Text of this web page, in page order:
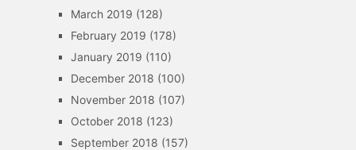
March 2019 (128)
February 2019 (178)
January 2019 (110)
December 2018 (100)
November 2018 (107)
October 2018 (123)
September 2018 (157)